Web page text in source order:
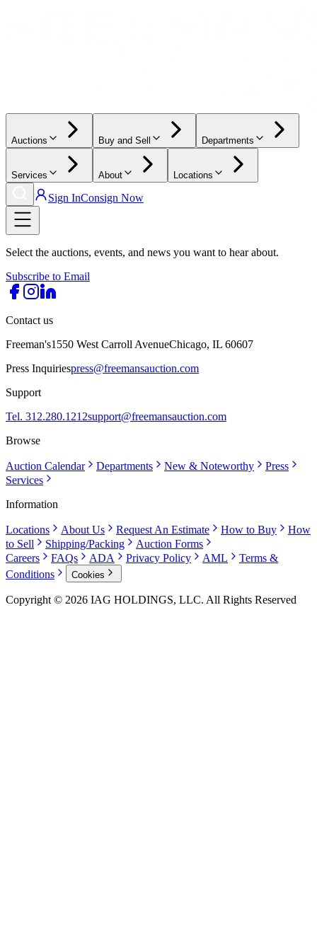
Auctions Buy and Sell Departments
Services About Locations
Sign InConsign Now
Select the auctions, events, and news you want to hear about.
Subscribe to Email
Contact us
Freeman's1550 West Carroll AvenueChicago, IL 60607
Press Inquiriespress@freemansauction.com
Support
Tel. 312.280.1212support@freemansauction.com
Browse
Auction Calendar Departments New & Noteworthy
Press
Services
Information
Locations About Us Request An Estimate How to Buy
How
to Sell
Shipping/Packing
Auction Forms
Careers
FAQs ADA Privacy Policy AML
Terms &
Conditions
Cookies
Copyright © 2026 IAG HOLDINGS, LLC. All Rights Reserved